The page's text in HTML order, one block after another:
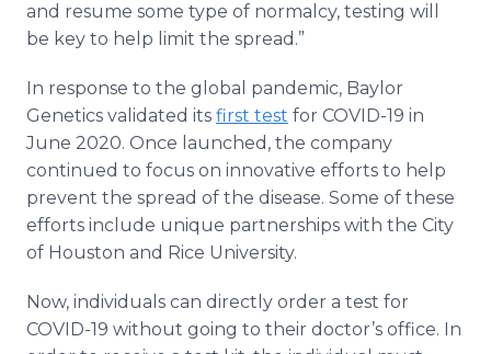
and resume some type of normalcy, testing will
be key to help limit the spread.”
In response to the global pandemic, Baylor
Genetics validated its first test for COVID-19 in
June 2020. Once launched, the company
continued to focus on innovative efforts to help
prevent the spread of the disease. Some of these
efforts include unique partnerships with the City
of Houston and Rice University.
Now, individuals can directly order a test for
COVID-19 without going to their doctor’s office. In